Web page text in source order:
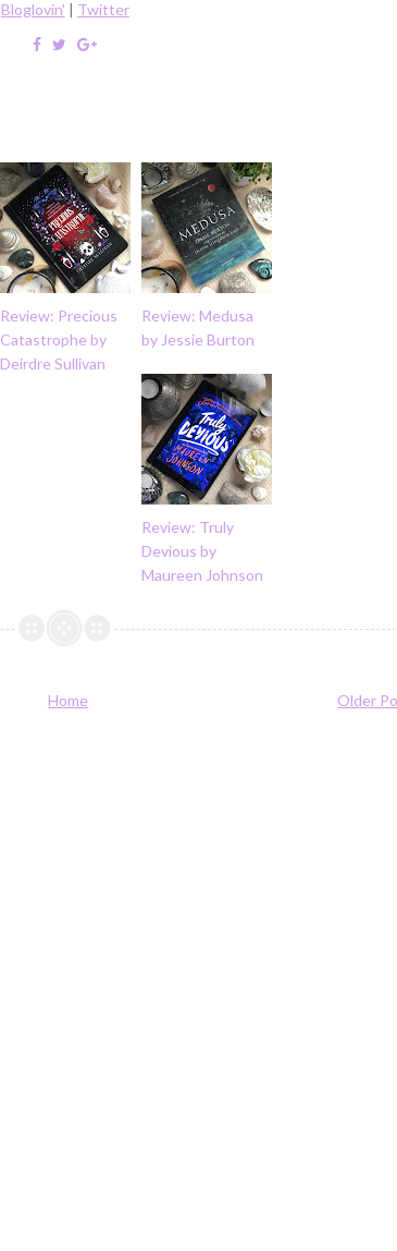
Bloglovin' | Twitter
Review: Precious
Catastrophe by
Deirdre Sullivan
Review: Medusa
by Jessie Burton
Review: Truly
Devious by
Maureen Johnson
Older
Home